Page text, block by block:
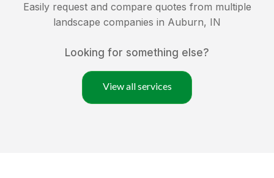
Easily request and compare quotes from multiple
landscape companies in Auburn, IN
Looking for something else?
View all services